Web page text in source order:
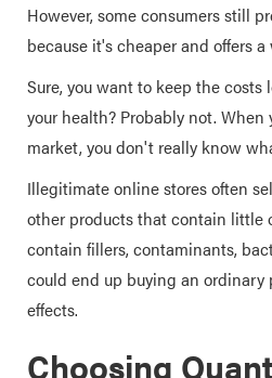
However, some consumers still
because it's cheaper and offers
Sure, you want to keep the
your health? Probably not.
market, you don't really know
Illegitimate online stores often
other products that contain little
contain fillers, contaminants,
could end up buying an
effects.
Choosing